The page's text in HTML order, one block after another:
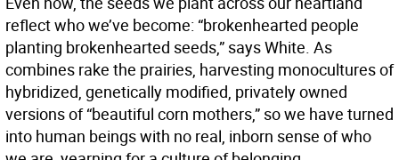
reflect who we’ve become: “brokenhearted people
planting brokenhearted seeds,” says White. As
combines rake the prairies, harvesting monocultures of
hybridized, genetically modified, privately owned
versions of “beautiful corn mothers,” so we have turned
into human beings with no real, inborn sense of who